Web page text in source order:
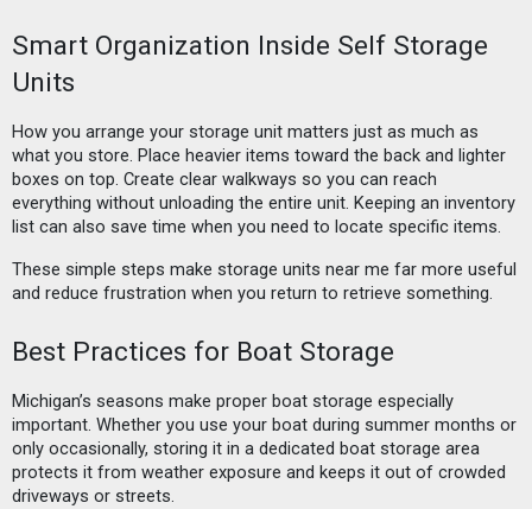
Smart Organization Inside Self Storage
Units
How you arrange your storage unit matters just as much as
what you store. Place heavier items toward the back and lighter
boxes on top. Create clear walkways so you can reach
everything without unloading the entire unit. Keeping an inventory
list can also save time when you need to locate specific items.
These simple steps make storage units near me far more useful
and reduce frustration when you return to retrieve something.
Best Practices for Boat Storage
Michigan’s seasons make proper boat storage especially
important. Whether you use your boat during summer months or
only occasionally, storing it in a dedicated boat storage area
protects it from weather exposure and keeps it out of crowded
driveways or streets.